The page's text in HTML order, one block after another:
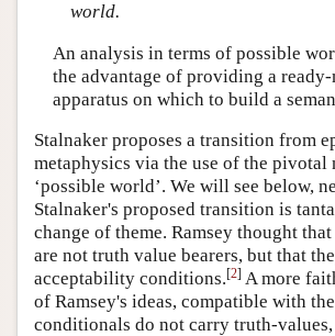
world.
An analysis in terms of possible
the advantage of providing a ready-
apparatus on which to build a
Stalnaker proposes a transition from
metaphysics via the use of the pivotal
‘possible world’. We will see below,
Stalnaker's proposed transition is
change of theme. Ramsey thought
are not truth value bearers, but that
acceptability conditions.[2] A more
of Ramsey's ideas, compatible with
conditionals do not carry truth-values,